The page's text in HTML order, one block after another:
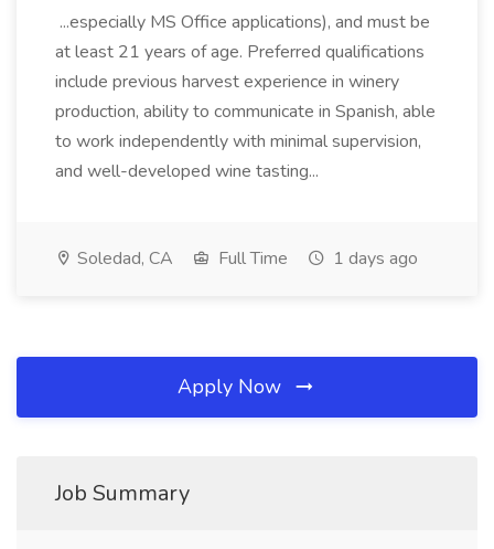
...especially MS Office applications), and must be
at least 21 years of age. Preferred qualifications
include previous harvest experience in winery
production, ability to communicate in Spanish, able
to work independently with minimal supervision,
and well-developed wine tasting...
Soledad, CA Full Time 1 days ago
Apply Now
Job Summary